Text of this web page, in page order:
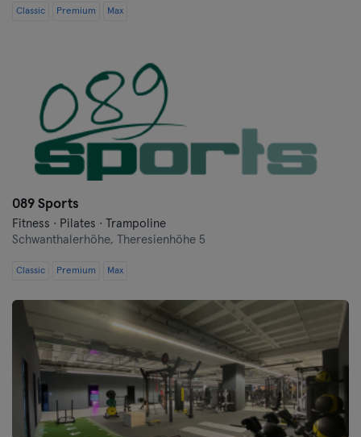
Classic Premium Max
089 Sports
Fitness · Pilates · Trampoline
Schwanthalerhöhe,
Theresienhöhe 5
Classic Premium Max
Hamburg
Hanau
Hanover
Heidelberg
Homburg
Ingolstadt
Karlsruhe